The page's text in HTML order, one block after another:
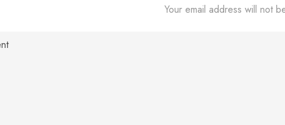
Your email address will not